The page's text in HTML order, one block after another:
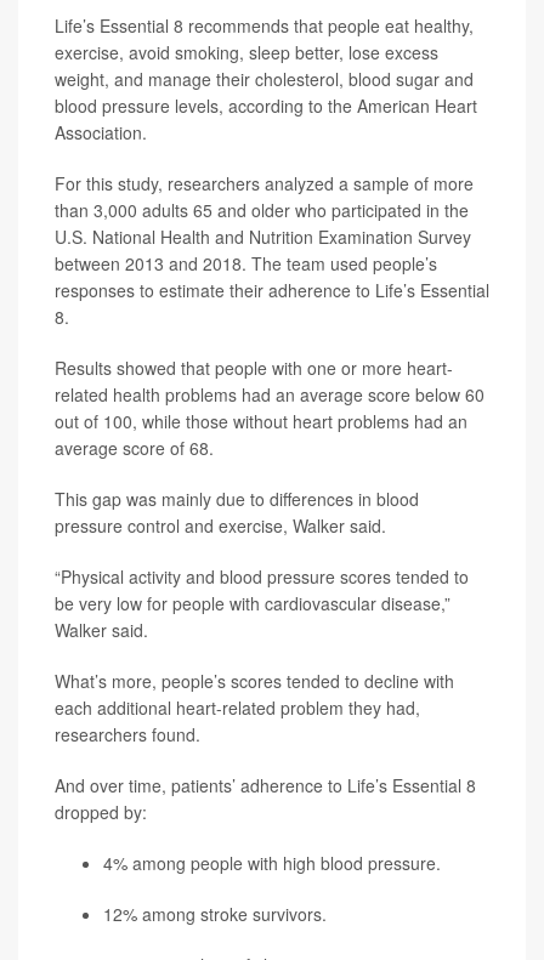
Life’s Essential 8 recommends that people eat healthy,
exercise, avoid smoking, sleep better, lose excess
weight, and manage their cholesterol, blood sugar and
blood pressure levels, according to the American Heart
Association.
For this study, researchers analyzed a sample of more
than 3,000 adults 65 and older who participated in the
U.S. National Health and Nutrition Examination Survey
between 2013 and 2018. The team used people’s
responses to estimate their adherence to Life’s Essential
8.
Results showed that people with one or more heart-
related health problems had an average score below 60
out of 100, while those without heart problems had an
average score of 68.
This gap was mainly due to differences in blood
pressure control and exercise, Walker said.
“Physical activity and blood pressure scores tended to
be very low for people with cardiovascular disease,”
Walker said.
What’s more, people’s scores tended to decline with
each additional heart-related problem they had,
researchers found.
And over time, patients’ adherence to Life’s Essential 8
dropped by:
4% among people with high blood pressure.
12% among stroke survivors.